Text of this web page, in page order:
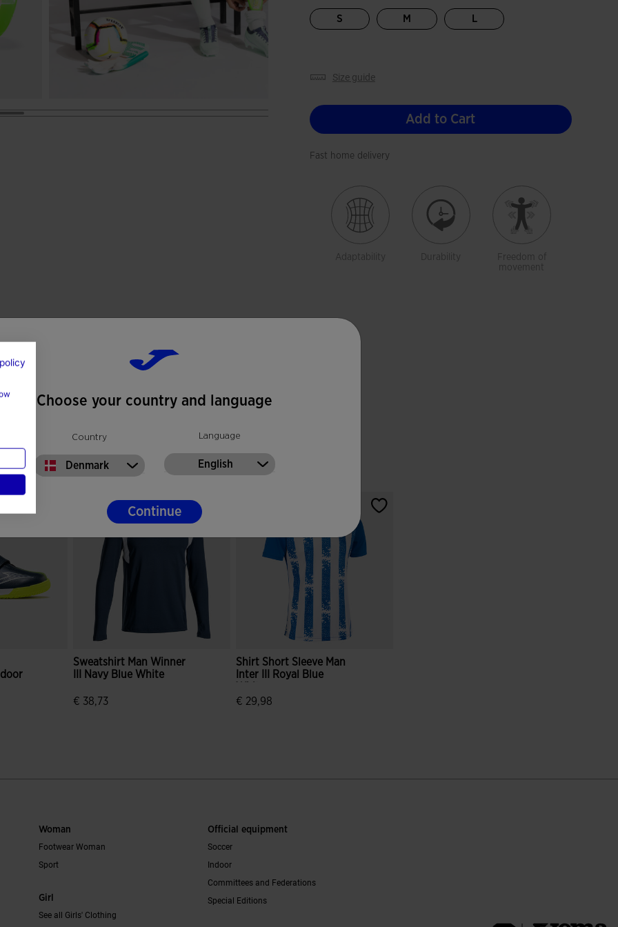
S M L
size guide
Add to Cart
Fast home delivery
Adaptability Durability
Freedom of
movement
Sweatshirt Man Winner
III Navy Blue White
€ 38,73
Shirt Short Sleeve Man
Inter III Royal Blue
€ 29,98
Woman
Footwear Woman
Sport
Girl
See all Girls' Clothing
Official equipment
Soccer
Indoor
Committees and Federations
Special Editions
Choose your country and language
Country
Denmark
Language
English
Continue